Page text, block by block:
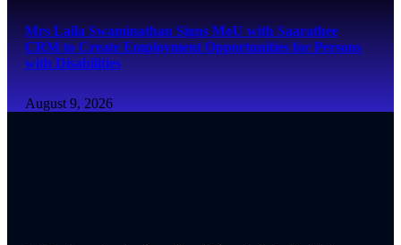
Mrs Laila Swaminathan Signs MoU with Saarathee
CRM to Create Employment Opportunities for Persons
with Disabilities
August 9, 2026